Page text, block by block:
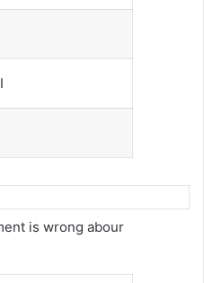
is wrong abour